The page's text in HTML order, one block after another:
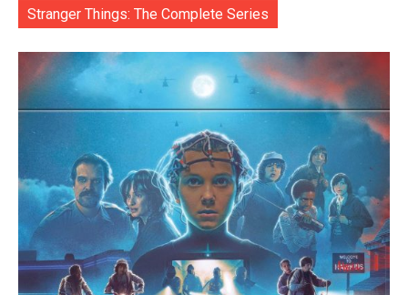
Stranger Things: The Complete Series